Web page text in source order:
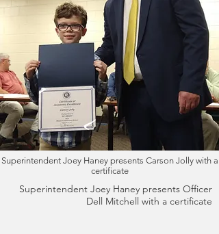
Superintendent Joey Haney presents Carson Jolly with a
certificate
Superintendent Joey Haney presents Officer
Dell Mitchell with a certificate